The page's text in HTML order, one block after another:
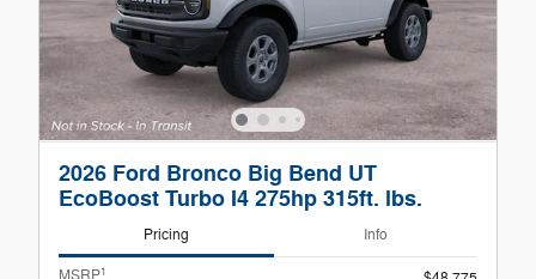
2026 Ford Bronco Big Bend UT
EcoBoost Turbo I4 275hp 315ft. lbs.
Pricing Info
1